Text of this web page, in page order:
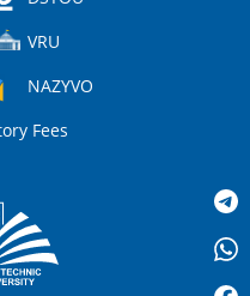
VRU
NAZYVO
Fees